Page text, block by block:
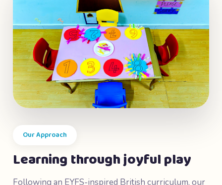
Our Approach
Learning through joyful play
Following an EYFS-inspired British curriculum, our